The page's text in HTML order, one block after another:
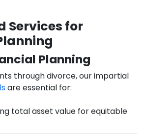
Services for
Planning
through divorce, our impartial
are essential for:
total asset value for equitable